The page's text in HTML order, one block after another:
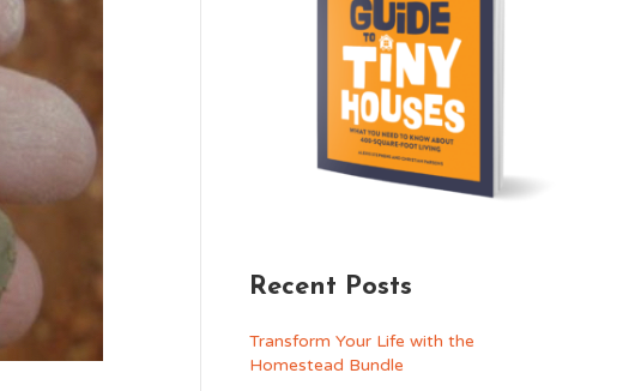
Recent Posts
Transform Your Life with the
Homestead Bundle